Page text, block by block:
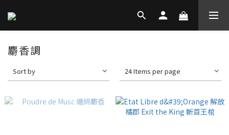
麝香調
Sort by 24 Items per page